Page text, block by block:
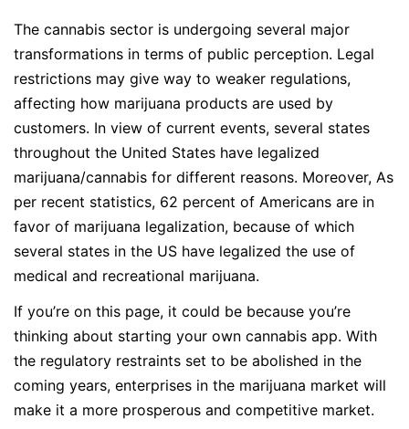
The cannabis sector is undergoing several major
transformations in terms of public perception. Legal
restrictions may give way to weaker regulations,
affecting how marijuana products are used by
customers. In view of current events, several states
throughout the United States have legalized
marijuana/cannabis for different reasons. Moreover, As
per recent statistics, 62 percent of Americans are in
favor of marijuana legalization, because of which
several states in the US have legalized the use of
medical and recreational marijuana.
If you’re on this page, it could be because you’re
thinking about starting your own cannabis app. With
the regulatory restraints set to be abolished in the
coming years, enterprises in the marijuana market will
make it a more prosperous and competitive market.